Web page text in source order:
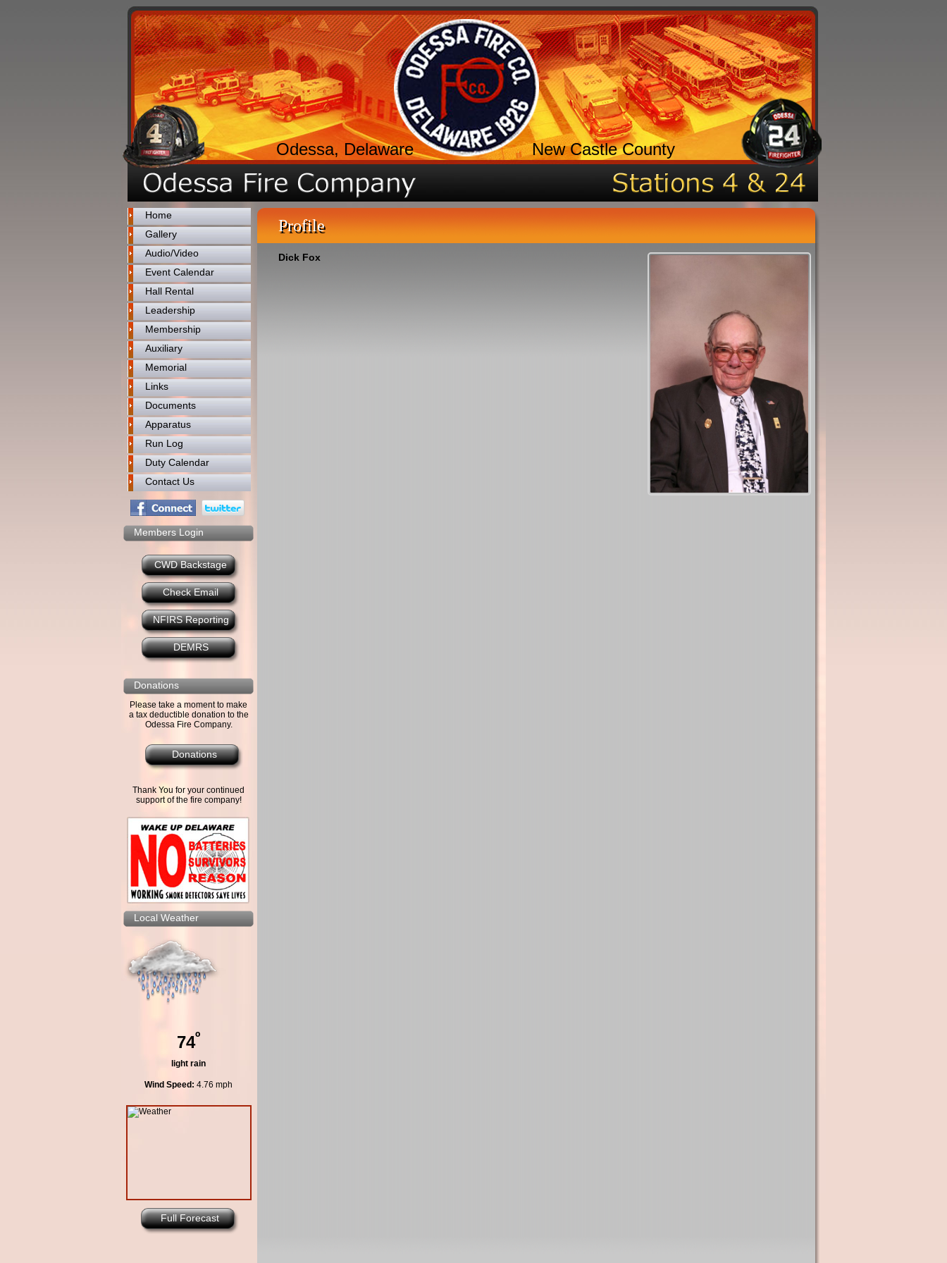
Odessa, Delaware New Castle County
Home
Gallery
Audio/Video
Event Calendar
Hall Rental
Leadership
Membership
Auxiliary
Memorial
Links
Documents
Apparatus
Run Log
Duty Calendar
Contact Us
Members Login
CWD Backstage
Check Email
NFIRS Reporting
DEMRS
Donations
Please take a moment to make
a tax deductible donation to the
Odessa Fire Company.
Donations
Thank You for your continued
support of the fire company!
Local Weather
74º
light rain
Wind Speed: 4.76 mph
Full Forecast
Profile
Dick Fox